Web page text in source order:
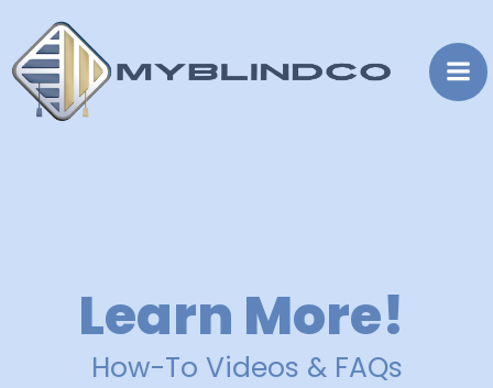
content
Learn More!
How-To Videos & FAQs